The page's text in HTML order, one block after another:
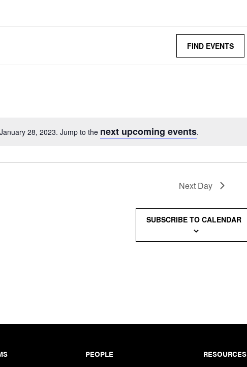
28, 2023. Jump to the next upcoming events.
FIND EVENTS
Next Day
SUBSCRIBE TO CALENDAR
PEOPLE
RESOURCES